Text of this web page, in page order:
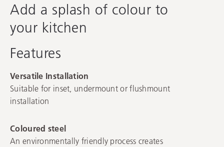
Add a splash of colour to
your kitchen
Features
Versatile Installation
Suitable for inset, undermount or flushmount
installation
Coloured steel
An environmentally friendly process creates